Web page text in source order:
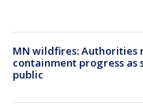
MN wildfires: Authorities
containment progress as
public